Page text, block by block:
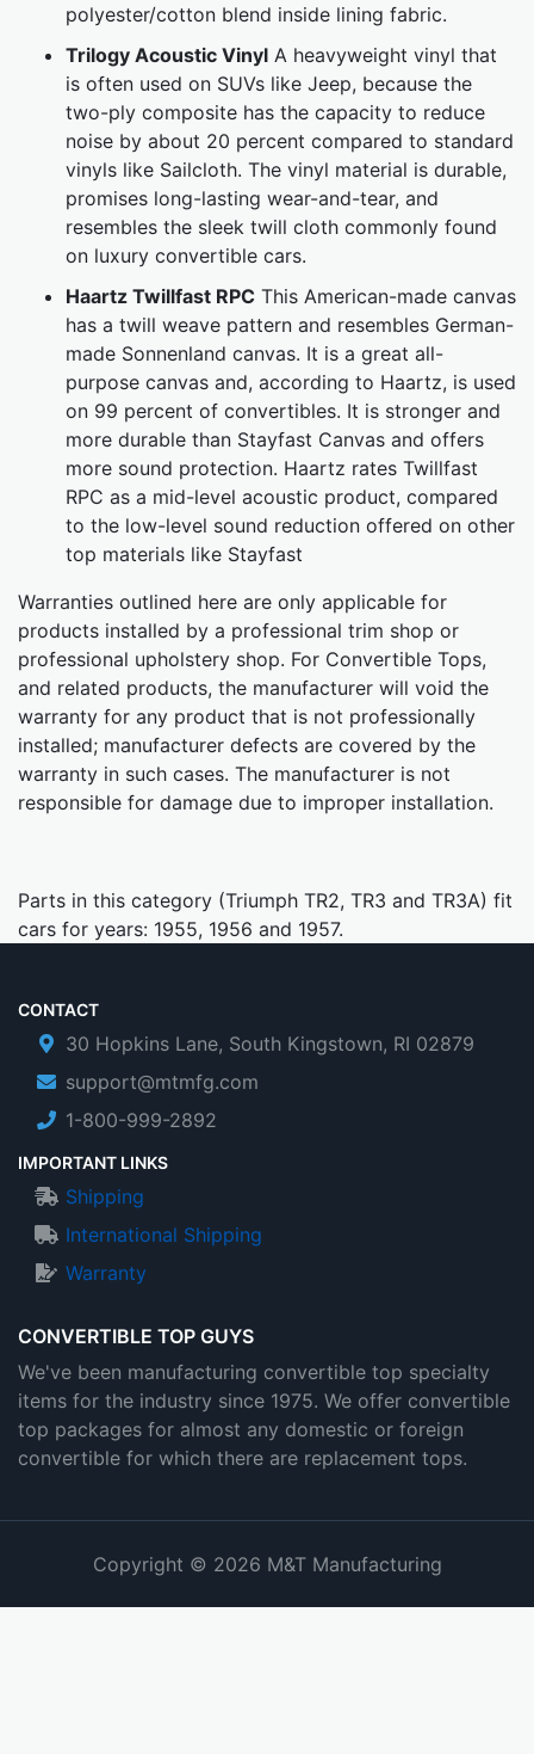
polyester/cotton blend inside lining fabric.
Trilogy Acoustic Vinyl A heavyweight vinyl that
is often used on SUVs like Jeep, because the
two-ply composite has the capacity to reduce
noise by about 20 percent compared to standard
vinyls like Sailcloth. The vinyl material is durable,
promises long-lasting wear-and-tear, and
resembles the sleek twill cloth commonly found
on luxury convertible cars.
Haartz Twillfast RPC This American-made canvas
has a twill weave pattern and resembles German-
made Sonnenland canvas. It is a great all-
purpose canvas and, according to Haartz, is used
on 99 percent of convertibles. It is stronger and
more durable than Stayfast Canvas and offers
more sound protection. Haartz rates Twillfast
RPC as a mid-level acoustic product, compared
to the low-level sound reduction offered on other
top materials like Stayfast
Warranties outlined here are only applicable for
products installed by a professional trim shop or
professional upholstery shop. For Convertible Tops,
and related products, the manufacturer will void the
warranty for any product that is not professionally
installed; manufacturer defects are covered by the
warranty in such cases. The manufacturer is not
responsible for damage due to improper installation.
Parts in this category (Triumph TR2, TR3 and TR3A) fit
cars for years: 1955, 1956 and 1957.
CONVERTIBLE TOP GUYS
We've been manufacturing convertible top specialty
items for the industry since 1975. We offer convertible
top packages for almost any domestic or foreign
convertible for which there are replacement tops.
CONTACT
30 Hopkins Lane, South Kingstown, RI 02879
support@mtmfg.com
1-800-999-2892
IMPORTANT LINKS
Shipping
International Shipping
Warranty
Copyright © 2026 M&T Manufacturing